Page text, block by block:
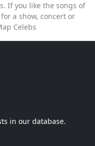
If you like the songs of
a show, concert or
Celebs
in our database.